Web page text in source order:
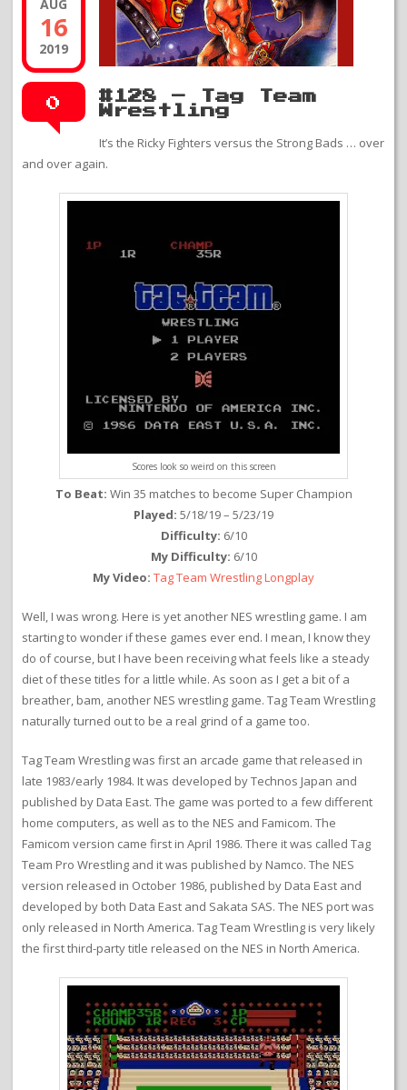
AUG
16
2019
0
#128 – Tag Team
Wrestling
It’s the Ricky Fighters versus the Strong Bads … over
and over again.
Scores look so weird on this screen
To Beat: Win 35 matches to become Super Champion
Played: 5/18/19 – 5/23/19
Difficulty: 6/10
My Difficulty: 6/10
My Video: Tag Team Wrestling Longplay
Well, I was wrong. Here is yet another NES wrestling game. I am
starting to wonder if these games ever end. I mean, I know they
do of course, but I have been receiving what feels like a steady
diet of these titles for a little while. As soon as I get a bit of a
breather, bam, another NES wrestling game. Tag Team Wrestling
naturally turned out to be a real grind of a game too.
Tag Team Wrestling was first an arcade game that released in
late 1983/early 1984. It was developed by Technos Japan and
published by Data East. The game was ported to a few different
home computers, as well as to the NES and Famicom. The
Famicom version came first in April 1986. There it was called Tag
Team Pro Wrestling and it was published by Namco. The NES
version released in October 1986, published by Data East and
developed by both Data East and Sakata SAS. The NES port was
only released in North America. Tag Team Wrestling is very likely
the first third-party title released on the NES in North America.